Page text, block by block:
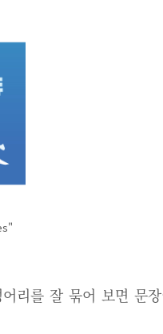
리를 잘 묶어 보면 문